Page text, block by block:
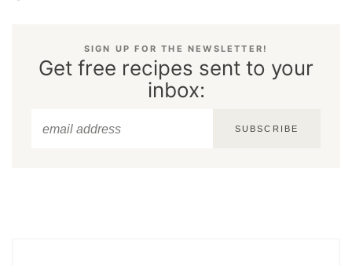
SIGN UP FOR THE NEWSLETTER!
Get free recipes sent to your
inbox:
SUBSCRIBE